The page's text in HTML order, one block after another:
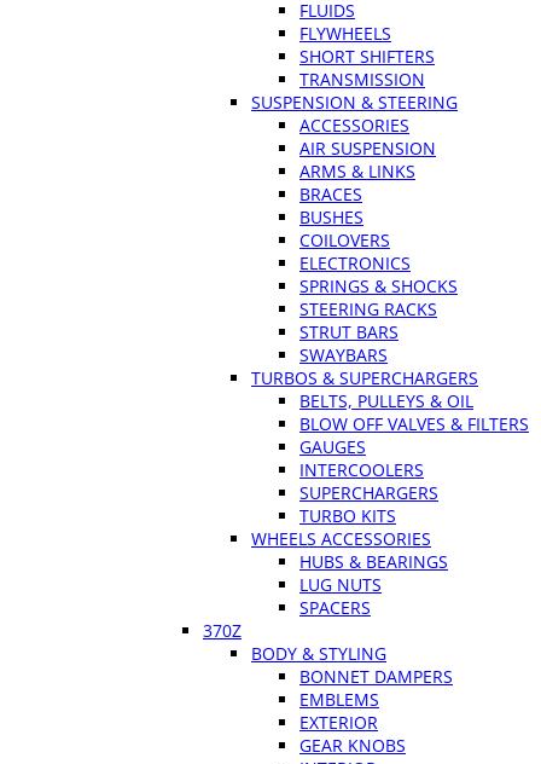
FLUIDS
FLYWHEELS
SHORT SHIFTERS
TRANSMISSION
SUSPENSION & STEERING
ACCESSORIES
AIR SUSPENSION
ARMS & LINKS
BRACES
BUSHES
COILOVERS
ELECTRONICS
SPRINGS & SHOCKS
STEERING RACKS
STRUT BARS
SWAYBARS
TURBOS & SUPERCHARGERS
BELTS, PULLEYS & OIL
BLOW OFF VALVES & FILTERS
GAUGES
INTERCOOLERS
SUPERCHARGERS
TURBO KITS
WHEELS ACCESSORIES
HUBS & BEARINGS
LUG NUTS
SPACERS
370Z
BODY & STYLING
BONNET DAMPERS
EMBLEMS
EXTERIOR
GEAR KNOBS